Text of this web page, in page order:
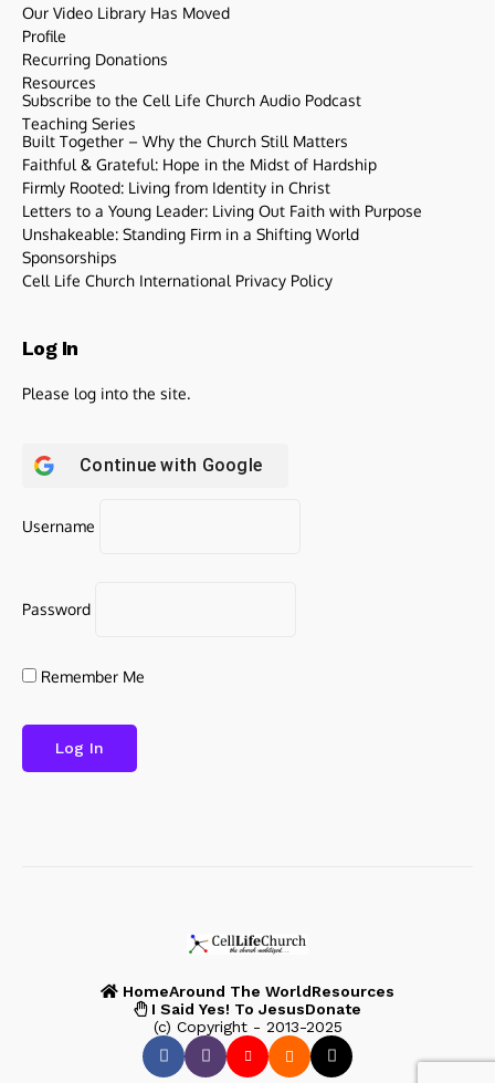
Our Video Library Has Moved
Profile
Recurring Donations
Resources
Subscribe to the Cell Life Church Audio Podcast
Teaching Series
Built Together – Why the Church Still Matters
Faithful & Grateful: Hope in the Midst of Hardship
Firmly Rooted: Living from Identity in Christ
Letters to a Young Leader: Living Out Faith with Purpose
Unshakeable: Standing Firm in a Shifting World
Sponsorships
Cell Life Church International Privacy Policy
Log In
Please log into the site.
Continue with Google
Username
Password
Remember Me
HomeAround The WorldResources
I Said Yes! To JesusDonate
(c) Copyright - 2013-2025